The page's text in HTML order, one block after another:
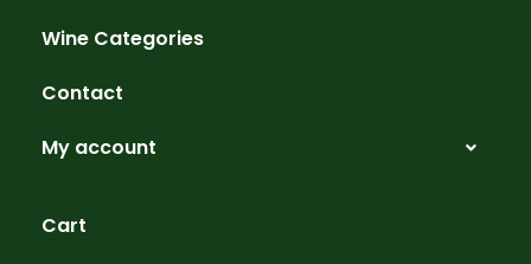
Wine Categories
Contact
My account
Cart